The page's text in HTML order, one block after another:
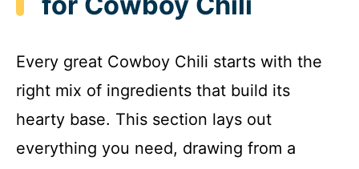
Every great Cowboy Chili starts with the
right mix of ingredients that build its
hearty base. This section lays out
everything you need, drawing from a